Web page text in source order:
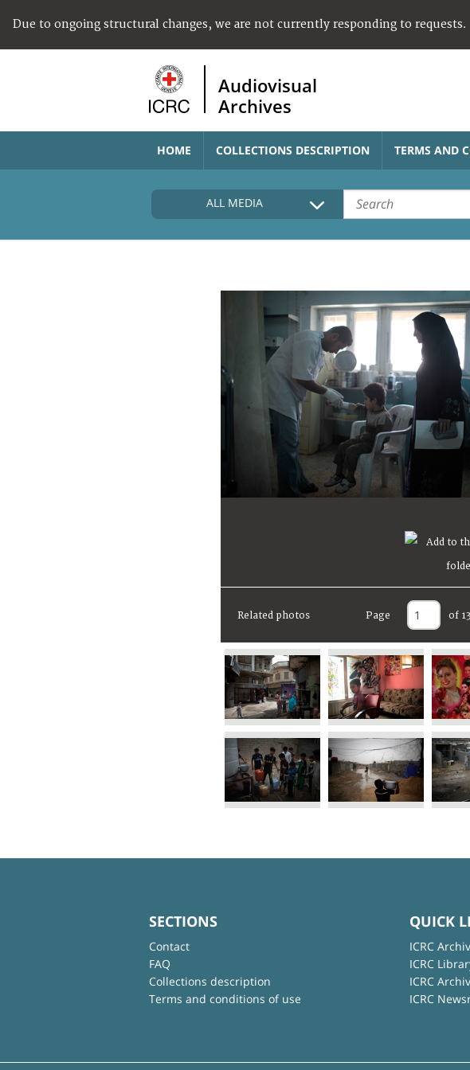
Due to ongoing structural changes, we are not currently responding to requests.
Audiovisual
Archives
HOME COLLECTIONS DESCRIPTION TERMS AND
ALL MEDIA
Related photos Page of 13
SECTIONS
Contact
FAQ
Collections description
Terms and conditions of use
QUICK
ICRC
ICRC
ICRC
ICRC